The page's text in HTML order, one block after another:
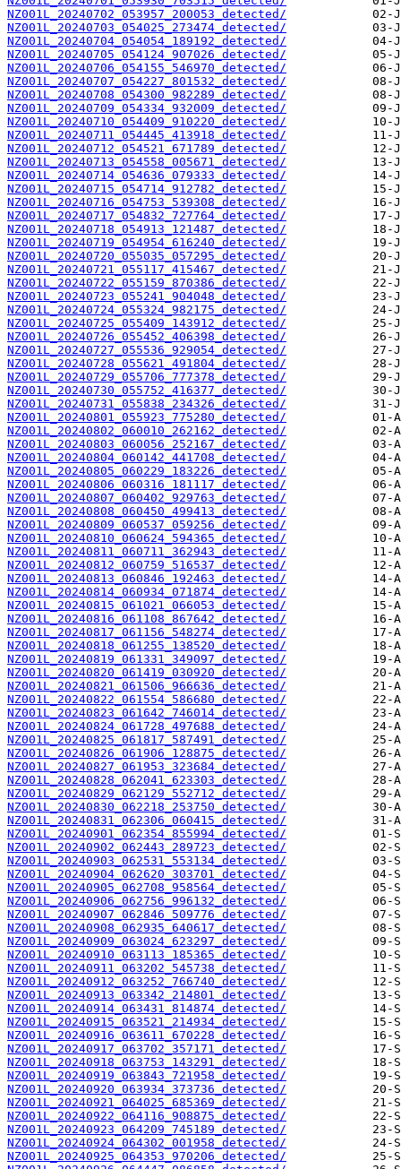
NZ001L_20240702_053957_200053_detected/
NZ001L_20240703_054025_273474_detected/
NZ001L_20240704_054054_189192_detected/
NZ001L_20240705_054124_907026_detected/
NZ001L_20240706_054155_546970_detected/
NZ001L_20240707_054227_801532_detected/
NZ001L_20240708_054300_982289_detected/
NZ001L_20240709_054334_932009_detected/
NZ001L_20240710_054409_910220_detected/
NZ001L_20240711_054445_413918_detected/
NZ001L_20240712_054521_671789_detected/
NZ001L_20240713_054558_005671_detected/
NZ001L_20240714_054636_079333_detected/
NZ001L_20240715_054714_912782_detected/
NZ001L_20240716_054753_539308_detected/
NZ001L_20240717_054832_727764_detected/
NZ001L_20240718_054913_121487_detected/
NZ001L_20240719_054954_616240_detected/
NZ001L_20240720_055035_057295_detected/
NZ001L_20240721_055117_415467_detected/
NZ001L_20240722_055159_870386_detected/
NZ001L_20240723_055241_904048_detected/
NZ001L_20240724_055324_982175_detected/
NZ001L_20240725_055409_143912_detected/
NZ001L_20240726_055452_406398_detected/
NZ001L_20240727_055536_929054_detected/
NZ001L_20240728_055621_491804_detected/
NZ001L_20240729_055706_777378_detected/
NZ001L_20240730_055752_416377_detected/
NZ001L_20240731_055838_234326_detected/
NZ001L_20240801_055923_775280_detected/
NZ001L_20240802_060010_262162_detected/
NZ001L_20240803_060056_252167_detected/
NZ001L_20240804_060142_441708_detected/
NZ001L_20240805_060229_183226_detected/
NZ001L_20240806_060316_181117_detected/
NZ001L_20240807_060402_929763_detected/
NZ001L_20240808_060450_499413_detected/
NZ001L_20240809_060537_059256_detected/
NZ001L_20240810_060624_594365_detected/
NZ001L_20240811_060711_362943_detected/
NZ001L_20240812_060759_516537_detected/
NZ001L_20240813_060846_192463_detected/
NZ001L_20240814_060934_071874_detected/
NZ001L_20240815_061021_066053_detected/
NZ001L_20240816_061108_867642_detected/
NZ001L_20240817_061156_548274_detected/
NZ001L_20240818_061255_138520_detected/
NZ001L_20240819_061331_349097_detected/
NZ001L_20240820_061419_030920_detected/
NZ001L_20240821_061506_966636_detected/
NZ001L_20240822_061554_586680_detected/
NZ001L_20240823_061642_746014_detected/
NZ001L_20240824_061728_497688_detected/
NZ001L_20240825_061817_587491_detected/
NZ001L_20240826_061906_128875_detected/
NZ001L_20240827_061953_323684_detected/
NZ001L_20240828_062041_623303_detected/
NZ001L_20240829_062129_552712_detected/
NZ001L_20240830_062218_253750_detected/
NZ001L_20240831_062306_060415_detected/
NZ001L_20240901_062354_855994_detected/
NZ001L_20240902_062443_289723_detected/
NZ001L_20240903_062531_553134_detected/
NZ001L_20240904_062620_303701_detected/
NZ001L_20240905_062708_958564_detected/
NZ001L_20240906_062756_996132_detected/
NZ001L_20240907_062846_509776_detected/
NZ001L_20240908_062935_640617_detected/
NZ001L_20240909_063024_623297_detected/
NZ001L_20240910_063113_185365_detected/
NZ001L_20240911_063202_545738_detected/
NZ001L_20240912_063252_766740_detected/
NZ001L_20240913_063342_214801_detected/
NZ001L_20240914_063431_814874_detected/
NZ001L_20240915_063521_214934_detected/
NZ001L_20240916_063611_670228_detected/
NZ001L_20240917_063702_357171_detected/
NZ001L_20240918_063753_143291_detected/
NZ001L_20240919_063843_721958_detected/
NZ001L_20240920_063934_373736_detected/
NZ001L_20240921_064025_685369_detected/
NZ001L_20240922_064116_908875_detected/
NZ001L_20240923_064209_745189_detected/
NZ001L_20240924_064302_001958_detected/
NZ001L_20240925_064353_970206_detected/